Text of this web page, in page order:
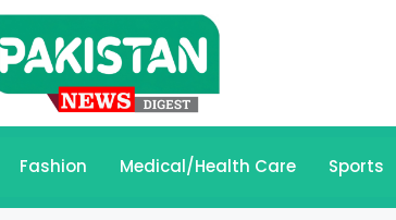
Fashion Medical/Health Care Sports